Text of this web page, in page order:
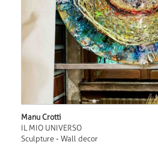
Manu Crotti
IL MIO UNIVERSO
Sculpture - Wall decor